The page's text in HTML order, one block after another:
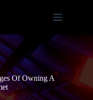
Of Owning A